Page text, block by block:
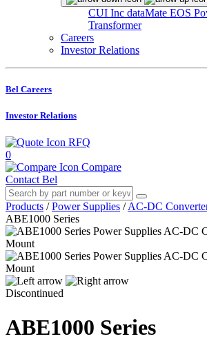
CUI Inc dataMate EOS
Transformer
Careers
Investor Relations
Bel Careers
Investor Relations
RFQ
0
Compare
Contact Bel
Products / Power Supplies / AC-DC
ABE1000 Series
Discontinued
ABE1000 Series